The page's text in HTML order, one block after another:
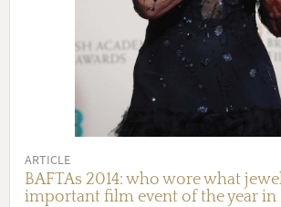
ARTICLE
BAFTAs 2014: who wore what
important film event of the year in